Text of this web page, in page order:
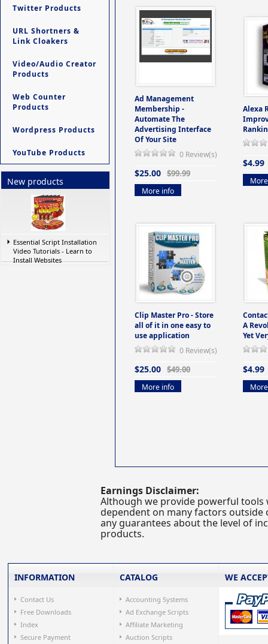
Twitter Products
URL Shortners &
Link Cloakers
Video/Audio Creator
Products
Web Counter
Products
Wordpress Products
YouTube Products
New products
Essential Script Installation
Video Tutorials - Learn to
Install Websites
Ad Management
Membership -
Automate The
Advertising Interface
Of Your Site
0 Review(s)
$25.00 $99.99
More info
Alexa
$4.99
Clip Master Pro - Store
all of it in one easy to
use application
0 Review(s)
$25.00 $49.00
More info
A
Yet
$4.99
Earnings Disclaimer:
Although we provide powerful tools
dependent on many factors
any guarantees about the level of
products.
INFORMATION
Contact Us
Free Downloads
Index
Secure Payment
CATALOG
Accounting Systems
Ad Exchange Scripts
Affiliate Marketing
Auction Scripts
WE